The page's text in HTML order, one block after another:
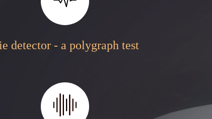
detector - a polygraph test